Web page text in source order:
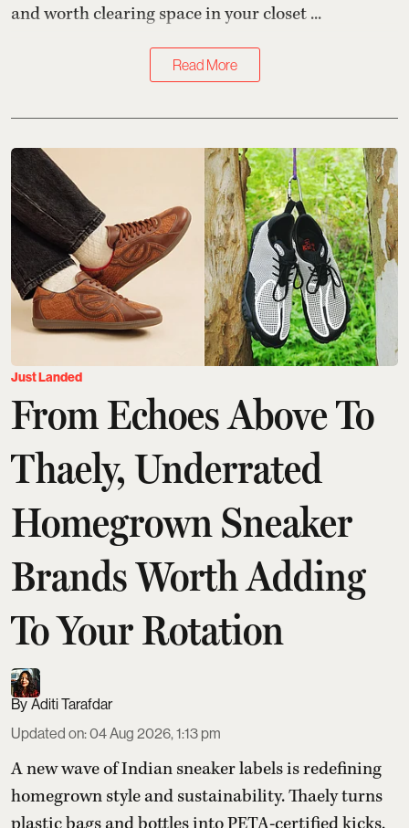
and worth clearing space in your closet ...
Read More
Just Landed
From Echoes Above To
Thaely, Underrated
Homegrown Sneaker
Brands Worth Adding
To Your Rotation
Aditi Tarafdar
Updated on:04 Aug 2026, 1:13 pm
A new wave of Indian sneaker labels is redefining
homegrown style and sustainability. Thaely turns